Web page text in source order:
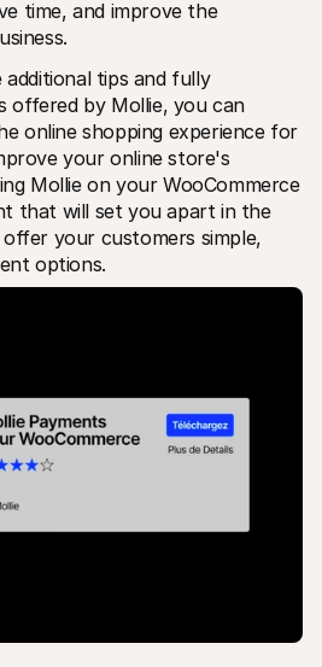
time, and improve the
additional tips and fully
offered by Mollie, you can
online shopping experience for
your online store's
Mollie on your WooCommerce
that will set you apart in the
your customers simple,
options.